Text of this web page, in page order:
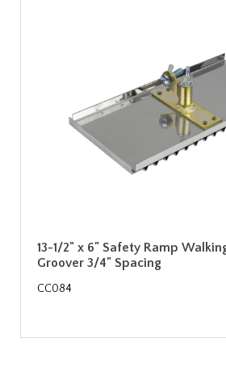
13-1/2" x 6" Safety Ramp
Groover 3/4" Spacing
CC084